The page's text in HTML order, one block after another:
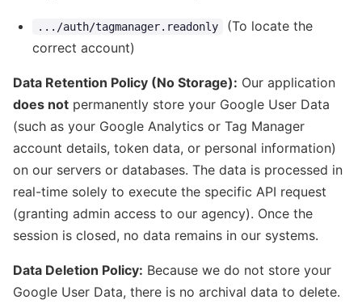
.../auth/tagmanager.readonly
(To locate the
correct account)
Data Retention Policy (No Storage): Our application
does not permanently store your Google User Data
(such as your Google Analytics or Tag Manager
account details, token data, or personal information)
on our servers or databases. The data is processed in
real-time solely to execute the specific API request
(granting admin access to our agency). Once the
session is closed, no data remains in our systems.
Data Deletion Policy: Because we do not store your
Google User Data, there is no archival data to delete.